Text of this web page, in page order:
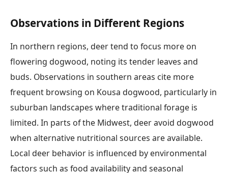
Observations in Different Regions
In northern regions, deer tend to focus more on
flowering dogwood, noting its tender leaves and
buds. Observations in southern areas cite more
frequent browsing on Kousa dogwood, particularly in
suburban landscapes where traditional forage is
limited. In parts of the Midwest, deer avoid dogwood
when alternative nutritional sources are available.
Local deer behavior is influenced by environmental
factors such as food availability and seasonal